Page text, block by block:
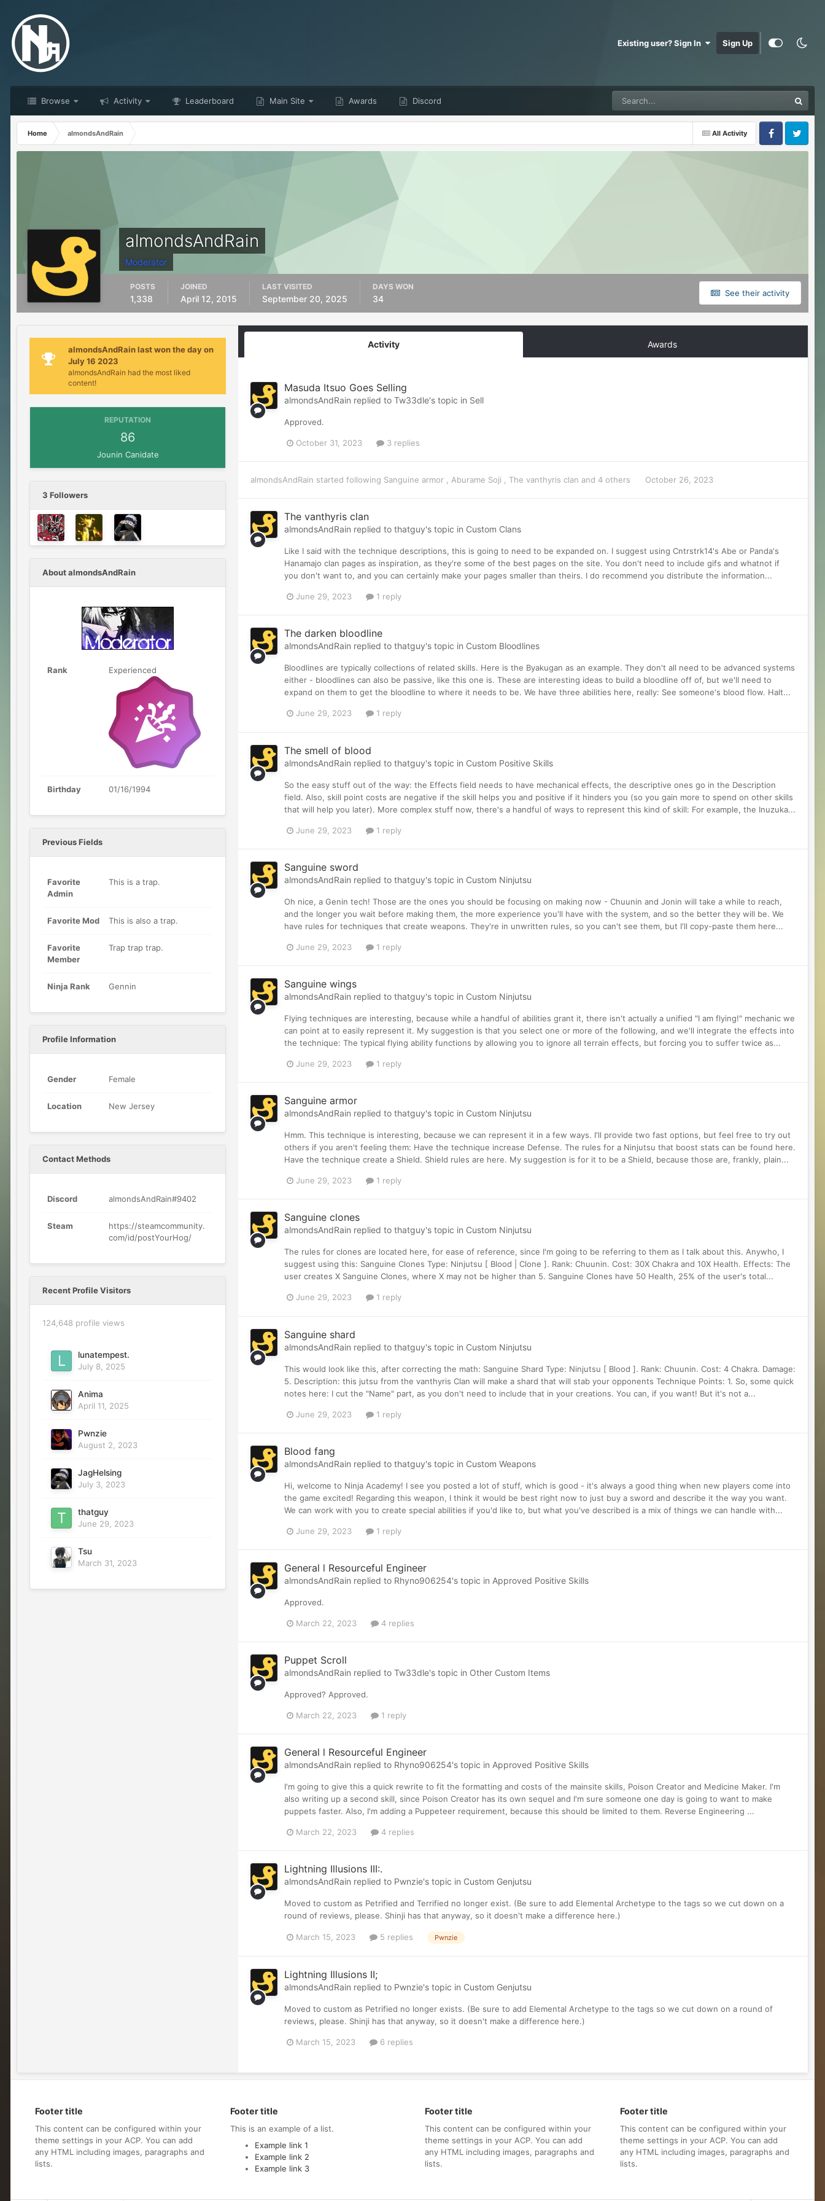
Existing user? Sign In Sign Up
Browse Activity Leaderboard Main Site Awards Discord
All Activity
Home
almondsAndRain
FacebookTwitter
almondsAndRain
Moderator
See their activity
POSTS
1,338
JOINED
April 12, 2015
LAST VISITED
September 20, 2025
DAYS WON
34
almondsAndRain last won the day on
July 16 2023
almondsAndRain had the most liked
content!
REPUTATION
86
Jounin Canidate
3 Followers
About almondsAndRain
Rank Experienced
Birthday 01/16/1994
Previous Fields
Favorite
Admin
This is a trap.
Favorite Mod This is also a trap.
Favorite
Member
Trap trap trap.
Ninja Rank Gennin
Profile Information
Gender Female
Location New Jersey
Contact Methods
Discord almondsAndRain#9402
Steam
https://steamcommunity.
com/id/postYourHog/
Recent Profile Visitors
124,648 profile views
lunatempest.
July 8, 2025
Anima
April 11, 2025
Pwnzie
August 2, 2023
JagHelsing
July 3, 2023
thatguy
June 29, 2023
Tsu
March 31, 2023
Activity Awards
Masuda Itsuo Goes Selling
almondsAndRain replied to Tw33dle's topic in Sell
Approved.
October 31, 2023 3 replies
almondsAndRain started following Sanguine armor Aburame Soji The vanthyris clan and 4 others October 26, 2023
The vanthyris clan
almondsAndRain replied to thatguy's topic in Custom Clans
Like I said with the technique descriptions, this is going to need to be expanded on. I suggest using Cntrstrk14's Abe or Panda's
Hanamajo clan pages as inspiration, as they're some of the best pages on the site. You don't need to include gifs and whatnot if
you don't want to, and you can certainly make your pages smaller than theirs. I do recommend you distribute the information...
June 29, 2023 1 reply
The darken bloodline
almondsAndRain replied to thatguy's topic in Custom Bloodlines
Bloodlines are typically collections of related skills. Here is the Byakugan as an example. They don't all need to be advanced systems
either - bloodlines can also be passive, like this one is. These are interesting ideas to build a bloodline off of, but we'll need to
expand on them to get the bloodline to where it needs to be. We have three abilities here, really: See someone's blood flow. Halt...
June 29, 2023 1 reply
The smell of blood
almondsAndRain replied to thatguy's topic in Custom Positive Skills
So the easy stuff out of the way: the Effects field needs to have mechanical effects, the descriptive ones go in the Description
field. Also, skill point costs are negative if the skill helps you and positive if it hinders you (so you gain more to spend on other skills
that will help you later). More complex stuff now, there's a handful of ways to represent this kind of skill: For example, the Inuzuka...
June 29, 2023 1 reply
Sanguine sword
almondsAndRain replied to thatguy's topic in Custom Ninjutsu
Oh nice, a Genin tech! Those are the ones you should be focusing on making now - Chuunin and Jonin will take a while to reach,
and the longer you wait before making them, the more experience you'll have with the system, and so the better they will be. We
have rules for techniques that create weapons. They're in unwritten rules, so you can't see them, but I'll copy-paste them here...
June 29, 2023 1 reply
Sanguine wings
almondsAndRain replied to thatguy's topic in Custom Ninjutsu
Flying techniques are interesting, because while a handful of abilities grant it, there isn't actually a unified "I am flying!" mechanic we
can point at to easily represent it. My suggestion is that you select one or more of the following, and we'll integrate the effects into
the technique: The typical flying ability functions by allowing you to ignore all terrain effects, but forcing you to suffer twice as...
June 29, 2023 1 reply
Sanguine armor
almondsAndRain replied to thatguy's topic in Custom Ninjutsu
Hmm. This technique is interesting, because we can represent it in a few ways. I'll provide two fast options, but feel free to try out
others if you aren't feeling them: Have the technique increase Defense. The rules for a Ninjutsu that boost stats can be found here.
Have the technique create a Shield. Shield rules are here. My suggestion is for it to be a Shield, because those are, frankly, plain...
June 29, 2023 1 reply
Sanguine clones
almondsAndRain replied to thatguy's topic in Custom Ninjutsu
The rules for clones are located here, for ease of reference, since I'm going to be referring to them as I talk about this. Anywho, I
suggest using this: Sanguine Clones Type: Ninjutsu [ Blood | Clone ]. Rank: Chuunin. Cost: 30X Chakra and 10X Health. Effects: The
user creates X Sanguine Clones, where X may not be higher than 5. Sanguine Clones have 50 Health, 25% of the user's total...
June 29, 2023 1 reply
Sanguine shard
almondsAndRain replied to thatguy's topic in Custom Ninjutsu
This would look like this, after correcting the math: Sanguine Shard Type: Ninjutsu [ Blood ]. Rank: Chuunin. Cost: 4 Chakra. Damage:
5. Description: this jutsu from the vanthyris Clan will make a shard that will stab your opponents Technique Points: 1. So, some quick
notes here: I cut the "Name" part, as you don't need to include that in your creations. You can, if you want! But it's not a...
June 29, 2023 1 reply
Blood fang
almondsAndRain replied to thatguy's topic in Custom Weapons
Hi, welcome to Ninja Academy! I see you posted a lot of stuff, which is good - it's always a good thing when new players come into
the game excited! Regarding this weapon, I think it would be best right now to just buy a sword and describe it the way you want.
We can work with you to create special abilities if you'd like to, but what you've described is a mix of things we can handle with...
June 29, 2023 1 reply
General l Resourceful Engineer
almondsAndRain replied to Rhyno906254's topic in Approved Positive Skills
Approved.
March 22, 2023 4 replies
Puppet Scroll
almondsAndRain replied to Tw33dle's topic in Other Custom Items
Approved? Approved.
March 22, 2023 1 reply
General l Resourceful Engineer
almondsAndRain replied to Rhyno906254's topic in Approved Positive Skills
I'm going to give this a quick rewrite to fit the formatting and costs of the mainsite skills, Poison Creator and Medicine Maker. I'm
also writing up a second skill, since Poison Creator has its own sequel and I'm sure someone one day is going to want to make
puppets faster. Also, I'm adding a Puppeteer requirement, because this should be limited to them. Reverse Engineering ...
March 22, 2023 4 replies
Lightning Illusions III:.
almondsAndRain replied to Pwnzie's topic in Custom Genjutsu
Moved to custom as Petrified and Terrified no longer exist. (Be sure to add Elemental Archetype to the tags so we cut down on a
round of reviews, please. Shinji has that anyway, so it doesn't make a difference here.)
March 15, 2023 5 replies Pwnzie
Lightning Illusions II;
almondsAndRain replied to Pwnzie's topic in Custom Genjutsu
Moved to custom as Petrified no longer exists. (Be sure to add Elemental Archetype to the tags so we cut down on a round of
reviews, please. Shinji has that anyway, so it doesn't make a difference here.)
March 15, 2023 6 replies
Footer title
This content can be configured within your
theme settings in your ACP. You can add
any HTML including images, paragraphs and
lists.
Footer title
This is an example of a list.
Example link 1
Example link 2
Example link 3
Footer title
This content can be configured within your
theme settings in your ACP. You can add
any HTML including images, paragraphs and
lists.
Footer title
This content can be configured within your
theme settings in your ACP. You can add
any HTML including images, paragraphs and
lists.